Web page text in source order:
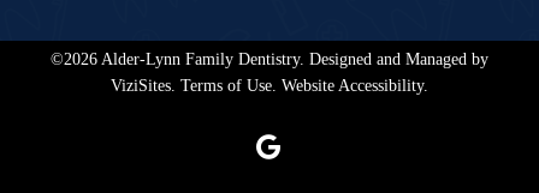
©2026 Alder-Lynn Family Dentistry. Designed and Managed by
ViziSites. Terms of Use. Website Accessibility.